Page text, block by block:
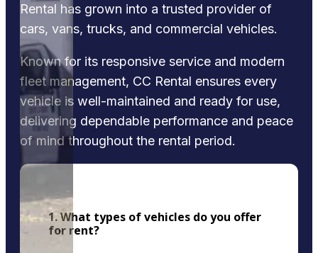
Rental has grown into a trusted provider of
cars, vans, trucks, and commercial vehicles.
Known for its responsive service and modern
fleet management, CC Rental ensures every
vehicle is well-maintained and ready for use,
delivering dependable performance and peace
of mind throughout the rental period.
1. What types of vehicles do you offer
for rent?